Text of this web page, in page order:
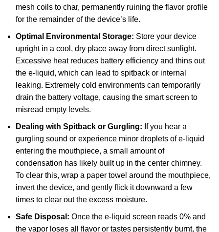
mesh coils to char, permanently ruining the flavor profile
for the remainder of the device’s life.
Optimal Environmental Storage: Store your device
upright in a cool, dry place away from direct sunlight.
Excessive heat reduces battery efficiency and thins out
the e-liquid, which can lead to spitback or internal
leaking. Extremely cold environments can temporarily
drain the battery voltage, causing the smart screen to
misread empty levels.
Dealing with Spitback or Gurgling: If you hear a
gurgling sound or experience minor droplets of e-liquid
entering the mouthpiece, a small amount of
condensation has likely built up in the center chimney.
To clear this, wrap a paper towel around the mouthpiece,
invert the device, and gently flick it downward a few
times to clear out the excess moisture.
Safe Disposal: Once the e-liquid screen reads 0% and
the vapor loses all flavor or tastes persistently burnt, the